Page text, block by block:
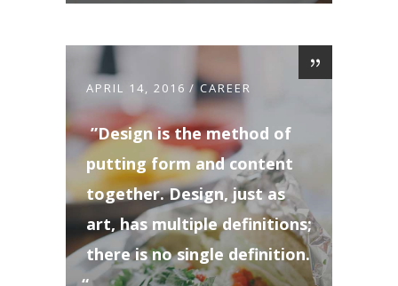
APRIL 14, 2016 CAREER
Design is the method of
putting form and content
together. Design, just as
art, has multiple definitions;
there is no single definition.